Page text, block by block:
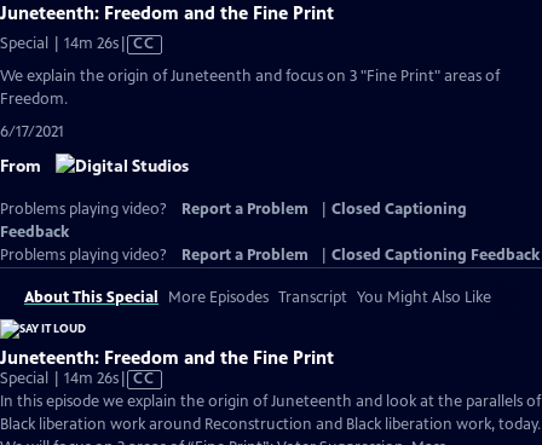
Juneteenth: Freedom and the Fine Print
Special | 14m 26sVideo
has
Closed
CC
We explain the origin of Juneteenth and focus on 3 "Fine Print" areas of
Freedom.
6/17/2021
From
Problems playing video? Report a Problem
Closed Captioning
Feedback
Problems playing video?
Report a Problem Closed Captioning Feedback
About This Special More Episodes Transcript You Might Also Like
Juneteenth: Freedom and the Fine Print
Special | 14m 26sVideo
has
Closed
CC
In this episode we explain the origin of Juneteenth and look at the parallels of
Black liberation work around Reconstruction and Black liberation work, today.